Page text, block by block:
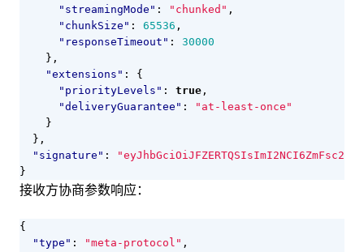
"streamingMode" : "chunked" ,
"chunkSize" : 65536 ,
"responseTimeout" :
30000
},
"extensions" :
{
"priorityLevels" : true ,
"deliveryGuarantee" :
"at-least-once"
}
},
"signature" :
}
接收方协商参数响应：
{
"type" : "meta-protocol" ,